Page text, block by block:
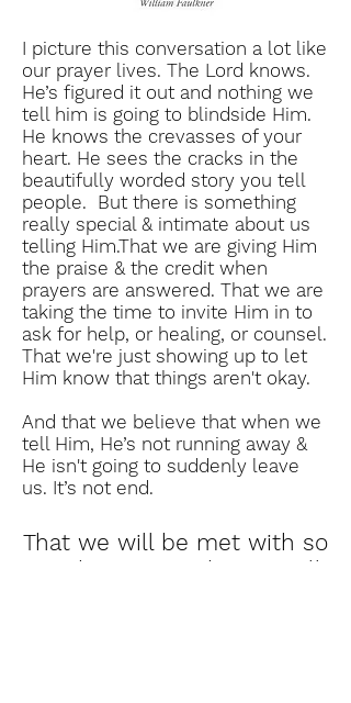
I picture this conversation a lot like
our prayer lives. The Lord knows.
He’s figured it out and nothing we
tell him is going to blindside Him.
He knows the crevasses of your
heart. He sees the cracks in the
beautifully worded story you tell
people. But there is something
really special & intimate about us
telling Him.That we are giving Him
the praise & the credit when
prayers are answered. That we are
taking the time to invite Him in to
ask for help, or healing, or counsel.
That we're just showing up to let
Him know that things aren't okay.
And that we believe that when we
tell Him, He’s not running away &
He isn't going to suddenly leave
us. It’s not end.
That we will be met with so
much grace our hearts will